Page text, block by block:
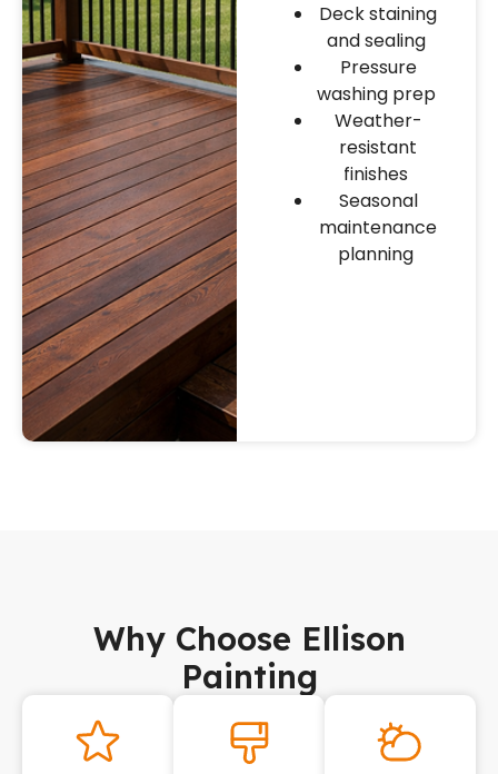
Deck staining
and sealing
Pressure
washing prep
Weather-
resistant
finishes
Seasonal
maintenance
planning
Why Choose Ellison
Painting